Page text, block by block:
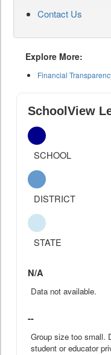
Contact Us
Explore More:
Financial
SchoolView
SCHOOL
DISTRICT
STATE
N/A
Data not available.
--
Group size too small.
student or educator